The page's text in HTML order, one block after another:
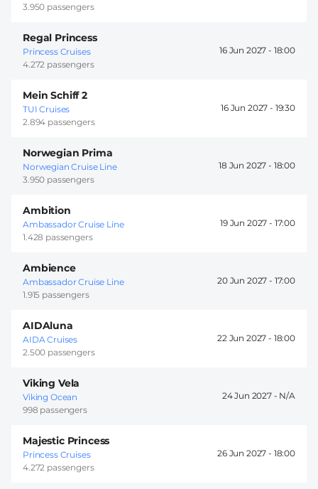
3.950 passengers
Regal Princess
Princess Cruises
4.272 passengers
16 Jun 2027 - 18:00
Mein Schiff 2
TUI Cruises
2.894 passengers
16 Jun 2027 - 19:30
Norwegian Prima
Norwegian Cruise Line
3.950 passengers
18 Jun 2027 - 18:00
Ambition
Ambassador Cruise Line
1.428 passengers
19 Jun 2027 - 17:00
Ambience
Ambassador Cruise Line
1.915 passengers
20 Jun 2027 - 17:00
AIDAluna
AIDA Cruises
2.500 passengers
22 Jun 2027 - 18:00
Viking Vela
Viking Ocean
998 passengers
24 Jun 2027 -
Majestic Princess
Princess Cruises
4.272 passengers
26 Jun 2027 - 18:00